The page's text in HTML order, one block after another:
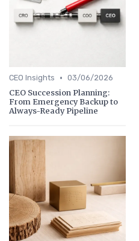
CEO Insights • 03/06/2026
CEO Succession Planning:
From Emergency Backup to
Always-Ready Pipeline